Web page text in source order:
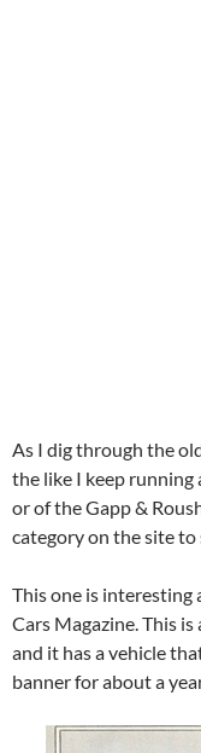
As I dig through the
the like I keep running
or of the Gapp &
category on the site
This one is interesting
Cars Magazine. This
and it has a vehicle
banner for about a